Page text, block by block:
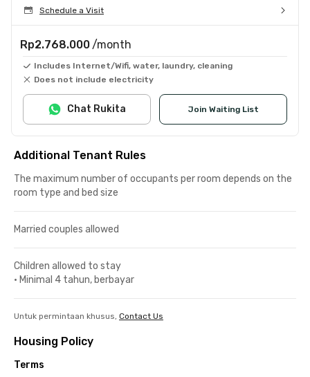
Schedule a Visit
Rp2.768.000 /month
Includes Internet/Wifi, water, laundry, cleaning
Does not include electricity
Join Waiting List
Chat Rukita
Additional Tenant Rules
The maximum number of occupants per room depends on the
room type and bed size
Married couples allowed
Children allowed to stay
• Minimal 4 tahun, berbayar
Untuk permintaan khusus, Contact Us
Housing Policy
Terms